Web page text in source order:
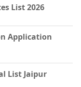
List 2026
Application
List Jaipur